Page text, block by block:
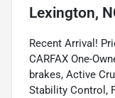
Lexington,
Recent Arrival!
CARFAX One-
brakes, Active
Stability Control,